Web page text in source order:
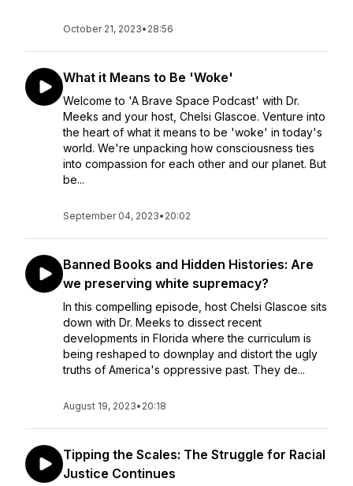
October 21, 2023• 28:56
What it Means to Be 'Woke'
Welcome to 'A Brave Space Podcast' with Dr.
Meeks and your host, Chelsi Glascoe. Venture into
the heart of what it means to be 'woke' in today's
world. We're unpacking how consciousness ties
into compassion for each other and our planet. But
be...
September 04, 2023• 20:02
Banned Books and Hidden Histories: Are
we preserving white supremacy?
In this compelling episode, host Chelsi Glascoe sits
down with Dr. Meeks to dissect recent
developments in Florida where the curriculum is
being reshaped to downplay and distort the ugly
truths of America's oppressive past. They de...
August 19, 2023• 20:18
Tipping the Scales: The Struggle for Racial
Justice Continues